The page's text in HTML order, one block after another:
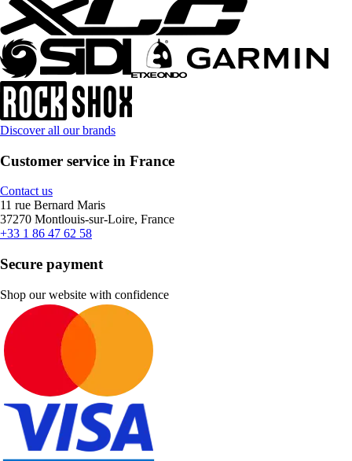
Discover all our brands
Customer service in France
Contact us
11 rue Bernard Maris
37270 Montlouis-sur-Loire, France
+33 1 86 47 62 58
Secure payment
Shop our website with confidence